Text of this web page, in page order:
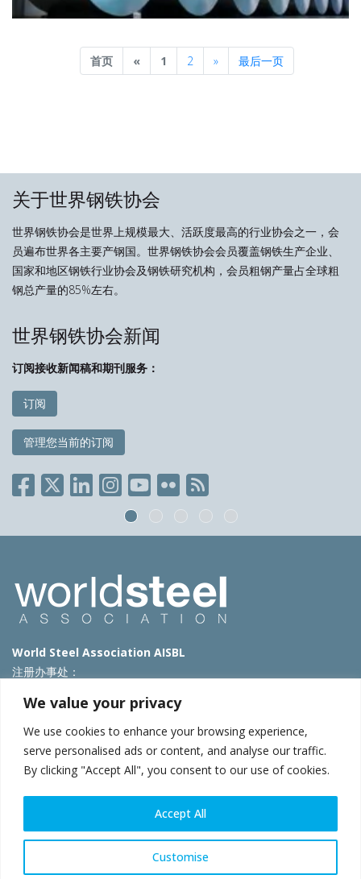
We value your privacy
We use cookies to enhance your browsing experience,
serve personalised ads or content, and analyse our traffic.
By clicking "Accept All", you consent to our use of cookies.
Customise
Accept All
首页 «Previous
1 2 »Next最后一页
关于世界钢铁协会
世界钢铁协会是世界上规模最大、活跃度最高的行业协会之一，会
员遍布世界各主要产钢国。世界钢铁协会会员覆盖钢铁生产企业、
国家和地区钢铁行业协会及钢铁研究机构，会员粗钢产量占全球粗
钢总产量的85%左右。
世界钢铁协会新闻
订阅接收新闻稿和期刊服务：
订阅
管理您当前的订阅
World Steel Association AISBL
注册办事处：
T: +32 2 702 89 00 – E:steel@worldsteel.org
北京市朝阳区霄云路40号院国航世纪大厦1号楼3层3F
E:china@worldsteel.org
使用条款|隐私政策
|网站地图|VAT Number BE 0406.597.373
steeluniversity.org